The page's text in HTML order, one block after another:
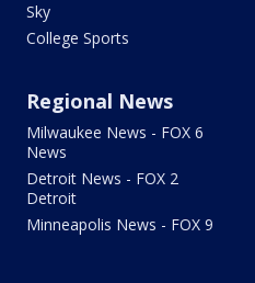
Sky
College Sports
Regional News
Milwaukee News - FOX 6
News
Detroit News - FOX 2
Detroit
Minneapolis News - FOX 9